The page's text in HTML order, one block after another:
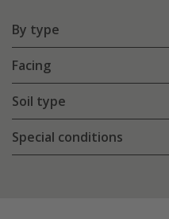
By type
Facing
Soil type
Special conditions